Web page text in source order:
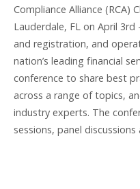
Compliance Alliance (RCA)
Lauderdale, FL on April 3rd
and registration, and
nation’s leading financial
conference to share best
across a range of topics,
industry experts. The
sessions, panel